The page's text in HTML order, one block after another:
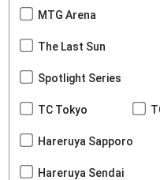
MTG Arena
The Last Sun
Spotlight Series
TC Tokyo
Hareruya Sapporo
Hareruya Sendai